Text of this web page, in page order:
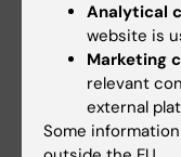
Fourth semester
The fourth and
independent
carry out a
Analytical
website is
Marketing
relevant
external
Some